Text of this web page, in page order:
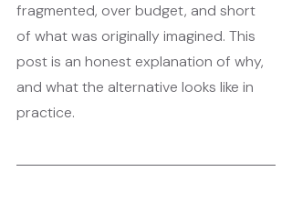
fragmented, over budget, and short
of what was originally imagined. This
post is an honest explanation of why,
and what the alternative looks like in
practice.